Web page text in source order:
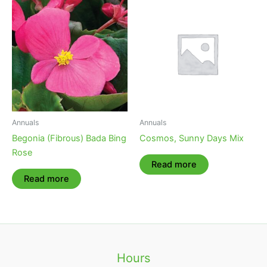
Annuals
Begonia (Fibrous) Bada Bing
Rose
Read more
Annuals
Cosmos, Sunny Days Mix
Read more
Hours